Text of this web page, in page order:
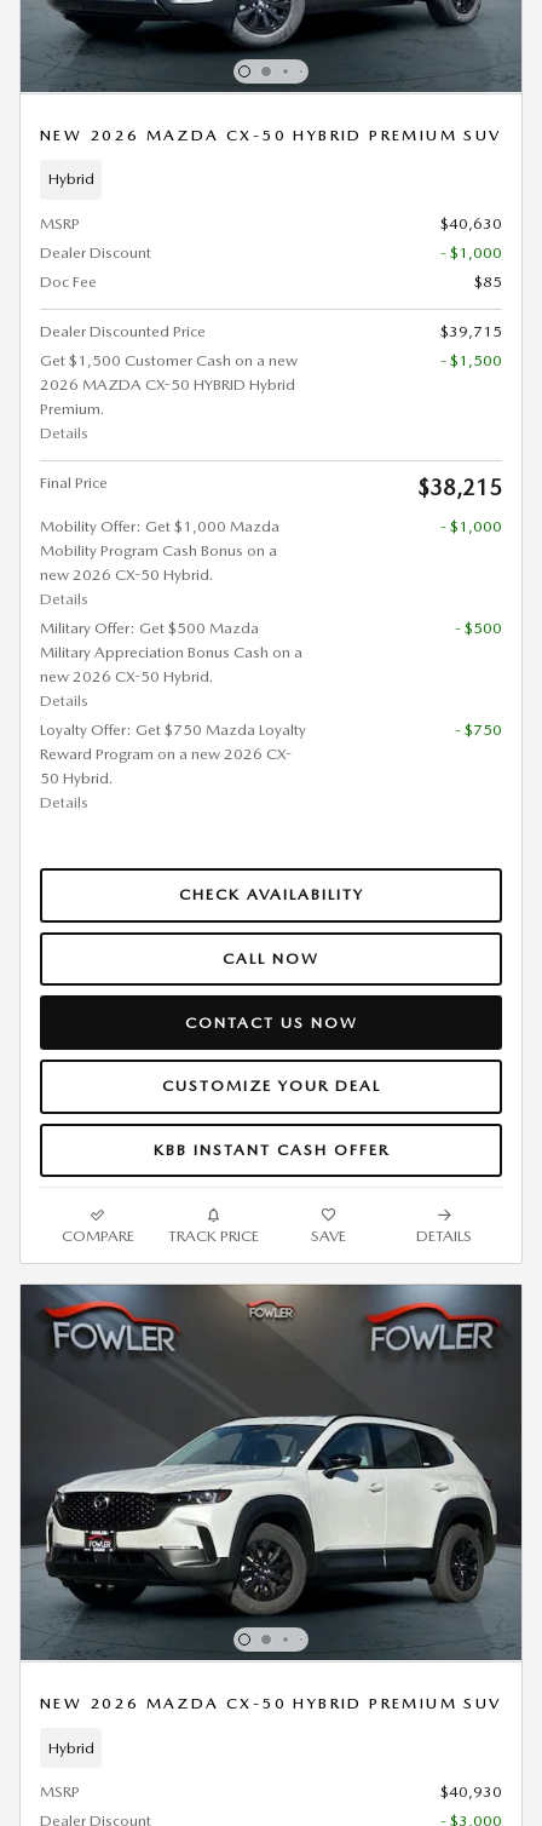
NEW 2026 MAZDA CX-50 HYBRID PREMIUM SUV
Hybrid
MSRP
$40,630
Dealer Discount
- $1,000
Doc Fee
$85
Dealer Discounted Price
$39,715
Get $1,500 Customer Cash on a new
2026 MAZDA CX-50 HYBRID Hybrid
Premium.
Details
- $1,500
Final Price $38,215
Mobility Offer: Get $1,000 Mazda
Mobility Program Cash Bonus on a
new 2026 CX-50 Hybrid.
Details
- $1,000
Military Offer: Get $500 Mazda
Military Appreciation Bonus Cash on a
new 2026 CX-50 Hybrid.
Details
- $500
Loyalty Offer: Get $750 Mazda Loyalty
Reward Program on a new 2026 CX-
50 Hybrid.
Details
- $750
CHECK AVAILABILITY
CALL NOW
CONTACT US NOW
CUSTOMIZE YOUR DEAL
KBB INSTANT CASH OFFER
COMPARE TRACK PRICE SAVE DETAILS
NEW 2026 MAZDA CX-50 HYBRID PREMIUM SUV
Hybrid
MSRP
$40,930
Dealer Discount
- $3,000